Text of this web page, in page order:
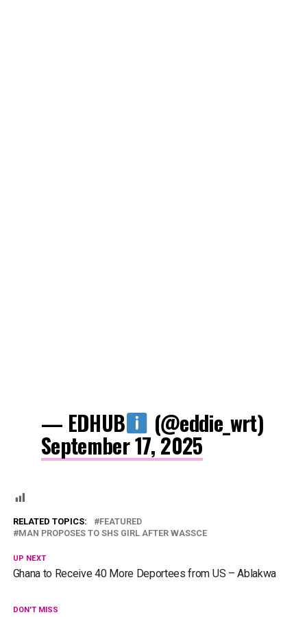
— EDHUB (@eddie_wrt)
September 17, 2025
RELATED TOPICS:
FEATURED
MAN PROPOSES TO SHS GIRL AFTER WASSCE
UP NEXT
Ghana to Receive 40 More Deportees from US – Ablakwa
DON'T MISS